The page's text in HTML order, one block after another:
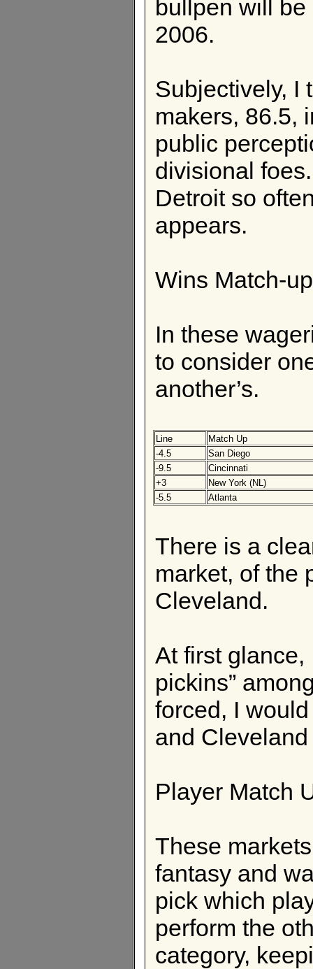
bullpen will
2006.
Subjectively, I
makers, 86.5,
public
divisional
Detroit so
appears.
Wins Match-
In these
to consider
another’s.
Line
Match Up
-4.5
San Diego
-9.5
Cincinnati
+3
New York (NL)
-5.5
Atlanta
There is a
market, of the
Cleveland.
At first glance,
pickins”
forced, I
and
Player Match
These
fantasy and
pick which
perform the
category,